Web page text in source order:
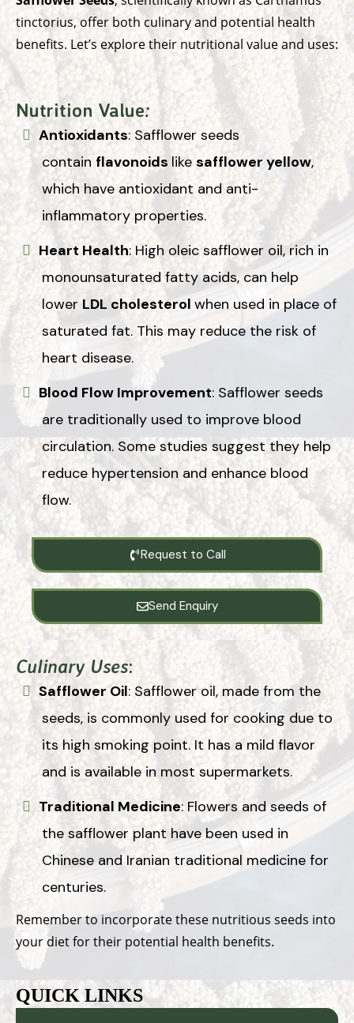
tinctorius, offer both culinary and potential health
benefits. Let’s explore their nutritional value and uses:
Nutrition Value:
Antioxidants: Safflower seeds
contain flavonoids likesafflower yellow,
which have antioxidant and anti-
inflammatory properties.
Heart Health: High oleic safflower oil, rich in
monounsaturated fatty acids, can help
lower LDL cholesterol when used in place of
saturated fat. This may reduce the risk of
heart disease.
Blood Flow Improvement: Safflower seeds
are traditionally used to improve blood
circulation. Some studies suggest they help
reduce hypertension and enhance blood
flow.
Request to Call
Send Enquiry
Culinary Uses:
Safflower Oil: Safflower oil, made from the
seeds, is commonly used for cooking due to
its high smoking point. It has a mild flavor
and is available in most supermarkets.
Traditional Medicine: Flowers and seeds of
the safflower plant have been used in
Chinese and Iranian traditional medicine for
centuries.
Remember to incorporate these nutritious seeds into
your diet for their potential health benefits.
QUICK LINKS